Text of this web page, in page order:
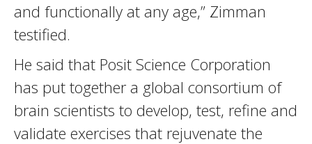
and functionally at any age,” Zimman
testified.
He said that Posit Science Corporation
has put together a global consortium of
brain scientists to develop, test, refine and
validate exercises that rejuvenate the